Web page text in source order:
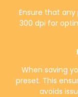
Ensure that
300 dpi for
When saving
preset. This
avoids